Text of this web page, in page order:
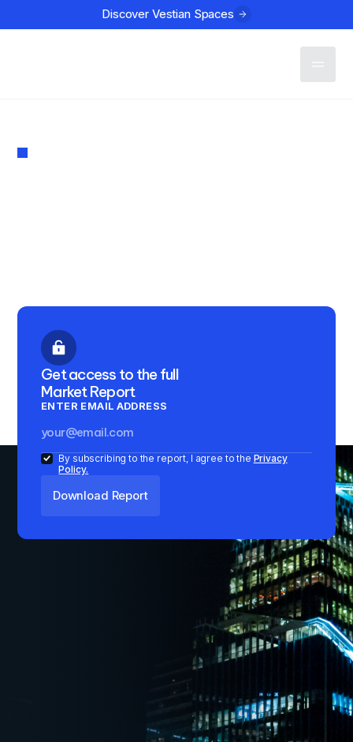
Discover Vestian Spaces
Get access to the full
Market Report
ENTER EMAIL ADDRESS
By subscribing to the report, I agree to the Privacy
Policy.
Domestic investors accounted for 98% of
institutional investments